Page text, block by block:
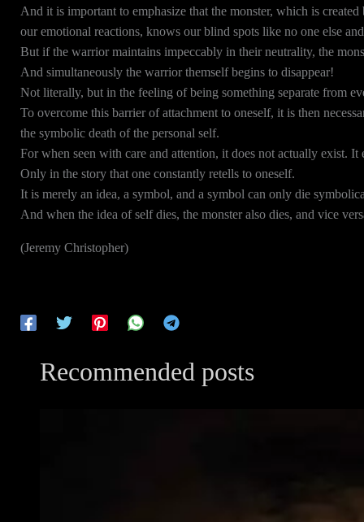
And it is important to emphasize that the monster, which is
our emotional reactions, knows our blind spots like no one else
But if the warrior maintains impeccably in their neutrality, the
And simultaneously the warrior themself begins to disappear!
Not literally, but in the feeling of being something separate from
To overcome this barrier of attachment to oneself, it is then
the symbolic death of the personal self.
For when seen with care and attention, it does not actually exist.
Only in the story that one constantly retells to oneself.
It is merely an idea, a symbol, and a symbol can only die
And when the idea of self dies, the monster also dies, and vice
(Jeremy Christopher)
Recommended posts